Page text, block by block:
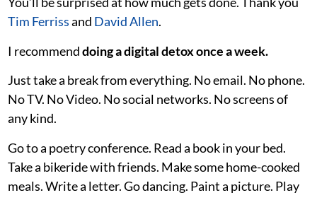
Tim Ferrissand David Allen.
I recommenddoing a digital detox once a week.
Just take a break from everything. No email. No phone.
No TV. No Video. No social networks. No screens of
any kind.
Go to a poetry conference. Read a book in your bed.
Take a bikeride with friends. Make some home-cooked
meals. Write a letter. Go dancing. Paint a picture. Play